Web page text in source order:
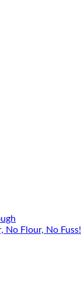
No Flour, No Fuss!